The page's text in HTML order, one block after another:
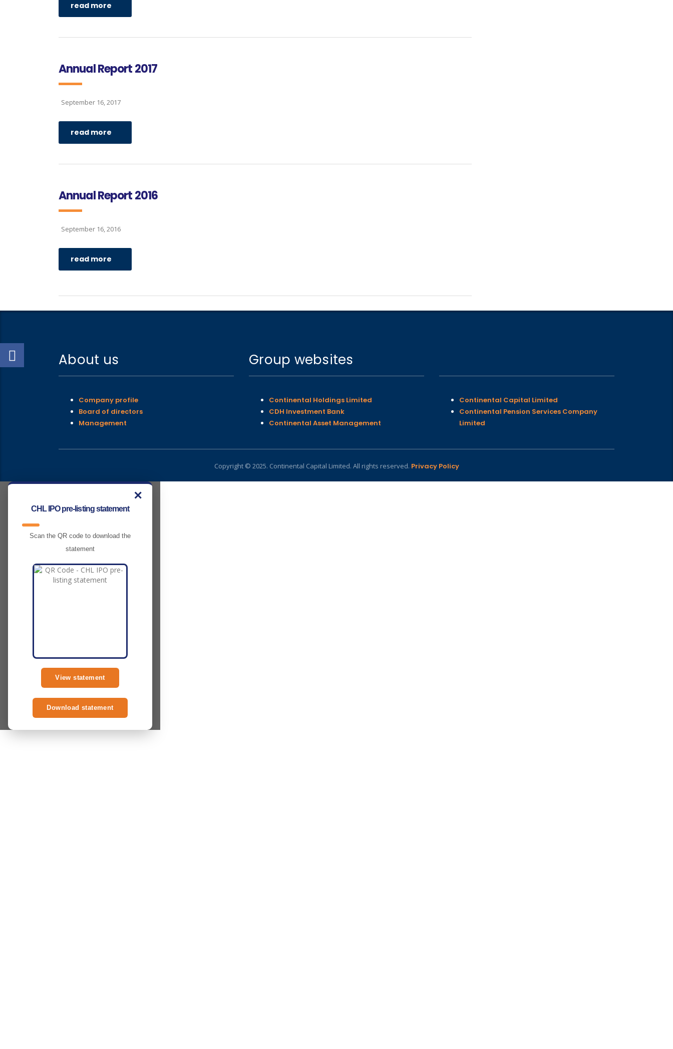
read more
Annual Report 2017
September 16, 2017
read more
Annual Report 2016
September 16, 2016
read more
About us
Company profile
Board of directors
Management
Group websites
Continental Holdings Limited
CDH Investment Bank
Continental Asset Management
Continental Capital Limited
Continental Pension Services Company
Limited
Copyright © 2025. Continental Capital Limited. All rights reserved. Privacy Policy
✕
CHL IPO pre-listing statement
Scan the QR code to download the
statement
View statement
Download statement